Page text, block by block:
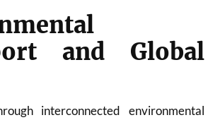
and Global
interconnected environmental